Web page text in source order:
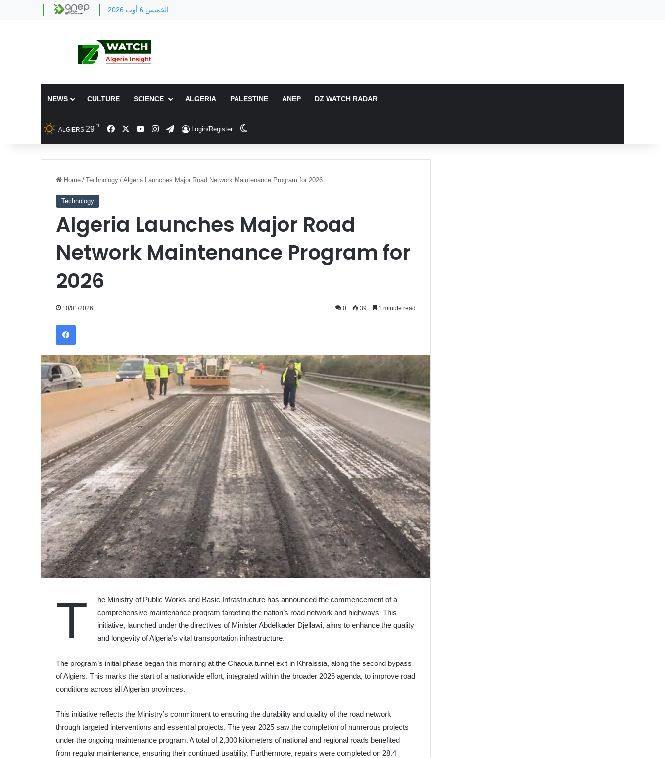
الخميس 6 أوت 2026
NEWS CULTURE SCIENCE ALGERIA PALESTINE ANEP DZ WATCH RADAR
ALGIERS 29 ℃ FacebookYouTubeInstagram
TelegramLogin/Register
Home / Technology / Algeria Launches Major Road Network Maintenance Program for 2026
Technology
Algeria Launches Major Road
Network Maintenance Program for
2026
10/01/2026 0 39 1 minute read
Facebook
T
he Ministry of Public Works and Basic Infrastructure has announced the commencement of a
comprehensive maintenance program targeting the nation’s road network and highways. This
initiative, launched under the directives of Minister Abdelkader Djellawi, aims to enhance the quality
and longevity of Algeria’s vital transportation infrastructure.
The program’s initial phase began this morning at the Chaoua tunnel exit in Khraissia, along the second bypass
of Algiers. This marks the start of a nationwide effort, integrated within the broader 2026 agenda, to improve road
conditions across all Algerian provinces.
This initiative reflects the Ministry’s commitment to ensuring the durability and quality of the road network
through targeted interventions and essential projects. The year 2025 saw the completion of numerous projects
under the ongoing maintenance program. A total of 2,300 kilometers of national and regional roads benefited
from regular maintenance, ensuring their continued usability. Furthermore, repairs were completed on 28.4